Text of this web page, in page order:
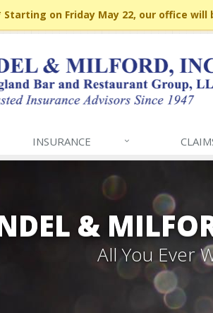
Starting on Friday May 22, our office
INSURANCE
&
All You Ever